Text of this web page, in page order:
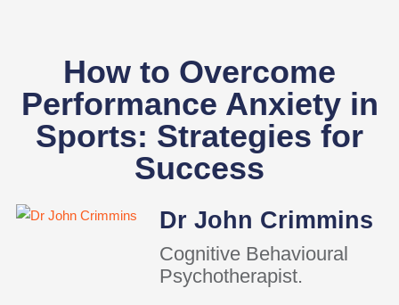
How to Overcome
Performance Anxiety in
Sports: Strategies for
Success
Dr John Crimmins
Cognitive Behavioural
Psychotherapist.